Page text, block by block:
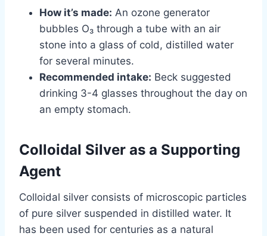
How it’s made: An ozone generator
bubbles O₃ through a tube with an air
stone into a glass of cold, distilled water
for several minutes.
Recommended intake: Beck suggested
drinking 3-4 glasses throughout the day on
an empty stomach.
Colloidal Silver as a Supporting
Agent
Colloidal silver consists of microscopic particles
of pure silver suspended in distilled water. It
has been used for centuries as a natural